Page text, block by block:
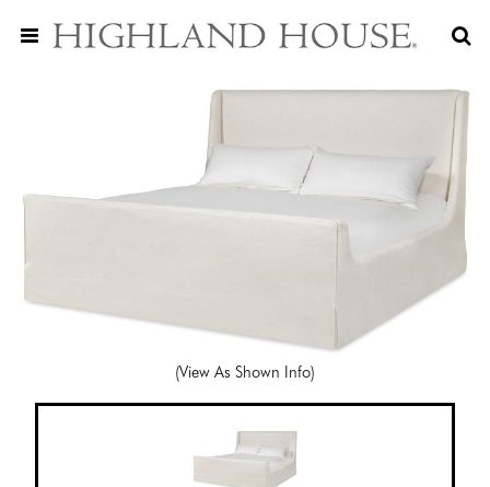
(View As Shown Info)